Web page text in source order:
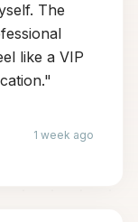
The
like a VIP
"
1 week ago